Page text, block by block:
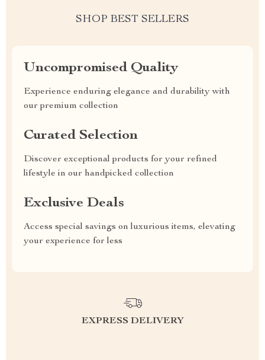
SHOP BEST SELLERS
Uncompromised Quality
Experience enduring elegance and durability with
our premium collection
Curated Selection
Discover exceptional products for your refined
lifestyle in our handpicked collection
Exclusive Deals
Access special savings on luxurious items, elevating
your experience for less
EXPRESS DELIVERY